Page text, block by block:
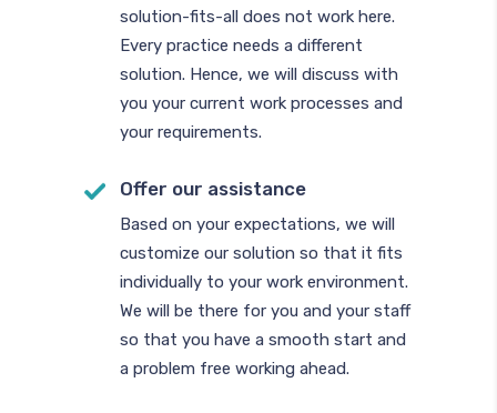
solution-fits-all does not work here.
Every practice needs a different
solution. Hence, we will discuss with
you your current work processes and
your requirements.
Offer our assistance
Based on your expectations, we will
customize our solution so that it fits
individually to your work environment.
We will be there for you and your staff
so that you have a smooth start and
a problem free working ahead.